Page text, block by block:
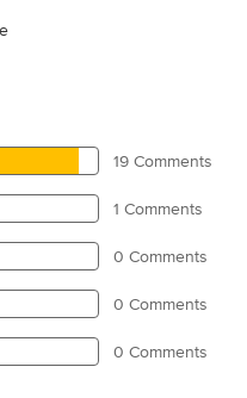
19 Comments
1 Comments
0 Comments
0 Comments
0 Comments